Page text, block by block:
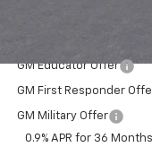
Costco Executive
GM Educator Offer
GM First Responder
GM Military Offer
0.9% APR for 36